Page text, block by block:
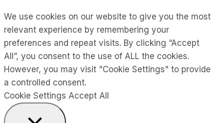
We use cookies on our website to give you the most
relevant experience by remembering your
preferences and repeat visits. By clicking “Accept
All”, you consent to the use of ALL the cookies.
However, you may visit "Cookie Settings" to provide
a controlled consent.
Cookie Settings Accept All